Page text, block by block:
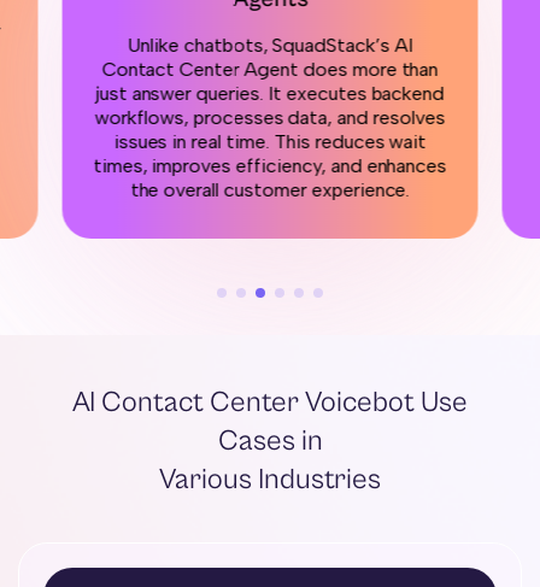
Unlike chatbots, SquadStack’s AI
Contact Center Agent does more than
just answer queries. It executes backend
workflows, processes data, and resolves
issues in real time. This reduces wait
times, improves efficiency, and enhances
the overall customer experience.
AI Contact Center Voicebot Use
Cases in
Various Industries